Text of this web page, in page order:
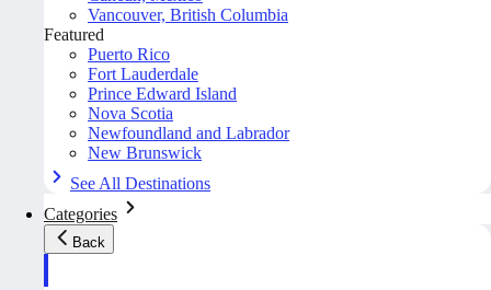
Vancouver, British Columbia
Featured
Puerto Rico
Fort Lauderdale
Prince Edward Island
Nova Scotia
Newfoundland and Labrador
New Brunswick
See All Destinations
Categories
Back